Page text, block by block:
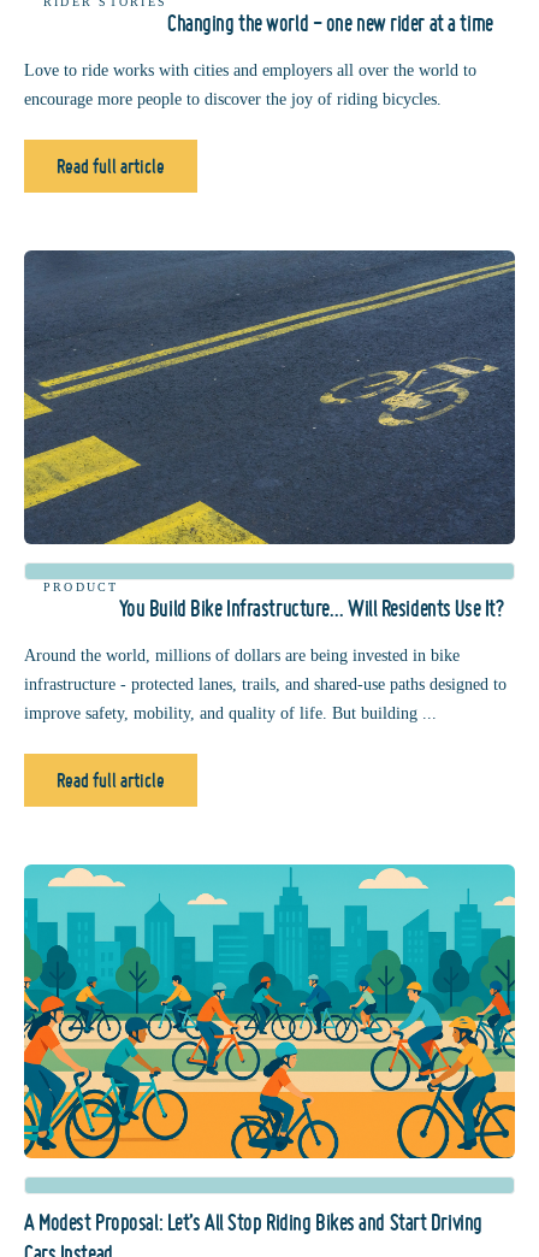
Changing the world - one new rider at a time
Love to ride works with cities and employers all over the world to
encourage more people to discover the joy of riding bicycles.
Read full article
PRODUCT
You Build Bike Infrastructure… Will Residents Use It?
Around the world, millions of dollars are being invested in bike
infrastructure - protected lanes, trails, and shared-use paths designed to
improve safety, mobility, and quality of life. But building ...
Read full article
A Modest Proposal: Let’s All Stop Riding Bikes and Start Driving